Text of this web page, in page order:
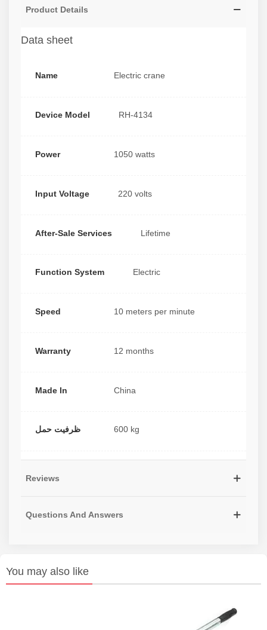
Product Details
Data sheet
Name Electric crane
Device Model RH-4134
Power 1050 watts
Input Voltage 220 volts
After-Sale Services Lifetime
Function System Electric
Speed 10 meters per minute
Warranty 12 months
Made In China
ظرفیت حمل 600 kg
Reviews
Questions And Answers
You may also like